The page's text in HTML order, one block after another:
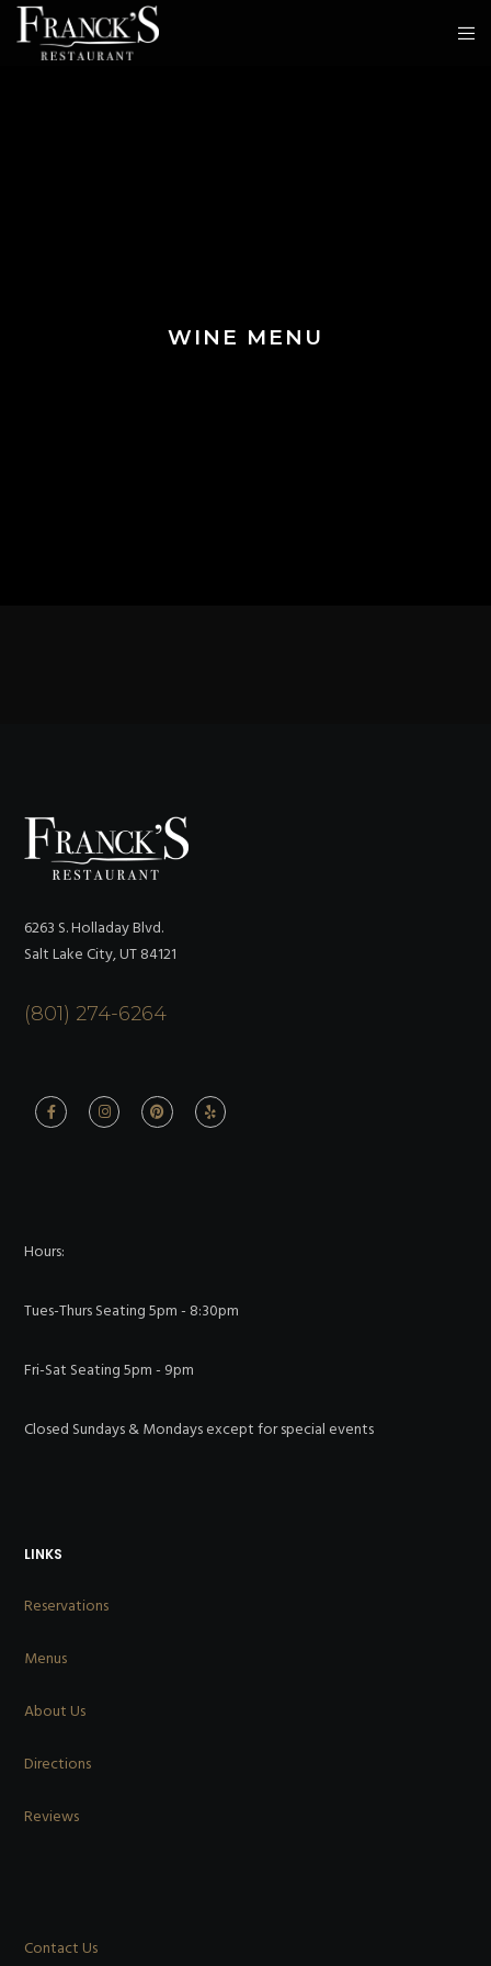
WINE MENU
6263 S. Holladay Blvd.
Salt Lake City, UT 84121
(801) 274-6264
Hours:
Tues-Thurs Seating 5pm - 8:30pm
Fri-Sat Seating 5pm - 9pm
Closed Sundays & Mondays except for special events
LINKS
Reservations
Menus
About Us
Directions
Reviews
Contact Us